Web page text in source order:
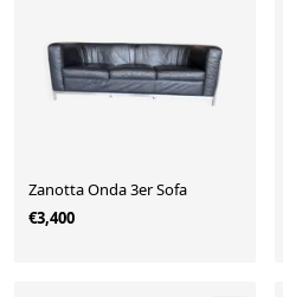
Zanotta Onda 3er Sofa
€3,400